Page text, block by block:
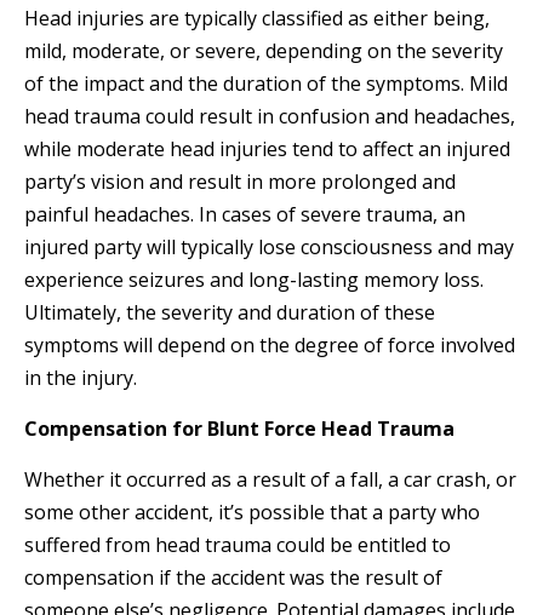
Head injuries are typically classified as either being,
mild, moderate, or severe, depending on the severity
of the impact and the duration of the symptoms. Mild
head trauma could result in confusion and headaches,
while moderate head injuries tend to affect an injured
party’s vision and result in more prolonged and
painful headaches. In cases of severe trauma, an
injured party will typically lose consciousness and may
experience seizures and long-lasting memory loss.
Ultimately, the severity and duration of these
symptoms will depend on the degree of force involved
in the injury.
Compensation for Blunt Force Head Trauma
Whether it occurred as a result of a fall, a car crash, or
some other accident, it’s possible that a party who
suffered from head trauma could be entitled to
compensation if the accident was the result of